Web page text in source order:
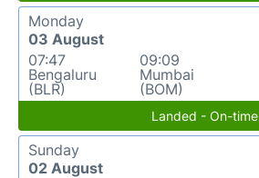
Monday
03 August
07:47
Bengaluru
(BLR)
09:09
Mumbai
(BOM)
Landed - On-time
Sunday
02 August